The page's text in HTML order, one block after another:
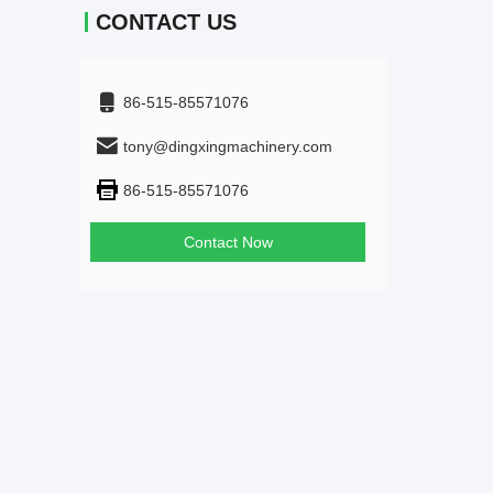
CONTACT US
86-515-85571076
tony@dingxingmachinery.com
86-515-85571076
Contact Now